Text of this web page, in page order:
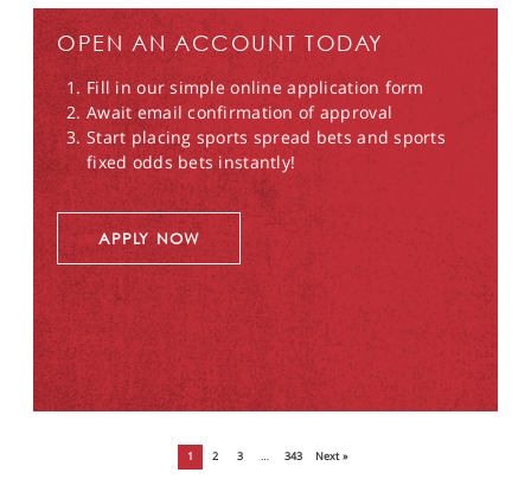
OPEN AN ACCOUNT TODAY
Fill in our simple online application form
Await email confirmation of approval
Start placing sports spread bets and sports
fixed odds bets instantly!
APPLY NOW
1 2 3 … 343 Next »